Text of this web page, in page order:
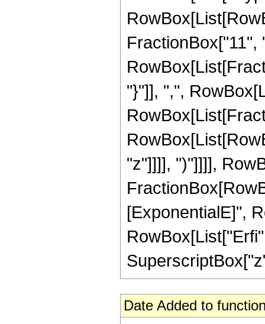
"}"]], ",",
"z"]]]], ")"]]]],
[ExponentialE]",
Date Added to